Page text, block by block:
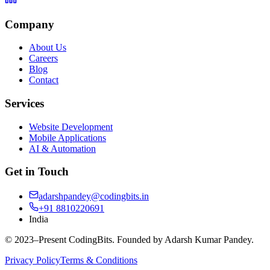
Company
About Us
Careers
Blog
Contact
Services
Website Development
Mobile Applications
AI & Automation
Get in Touch
adarshpandey@codingbits.in
+91 8810220691
India
© 2023–Present CodingBits. Founded by Adarsh Kumar Pandey.
Privacy PolicyTerms & Conditions